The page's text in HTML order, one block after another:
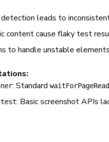
leads to
content cause flaky test
to handle unstable elements
: Standard
: Basic screenshot APIs